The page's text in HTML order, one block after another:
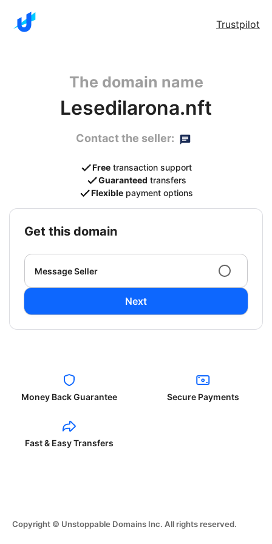
Trustpilot
The domain name
Lesedilarona.nft
Contact the seller:
Free transaction support
Guaranteed transfers
Flexible payment options
get this domain
Message Seller
Next
Money Back Guarantee Secure Payments
Fast & Easy Transfers
Copyright © Unstoppable Domains Inc. All rights reserved.